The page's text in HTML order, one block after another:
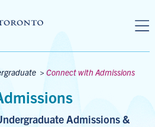
> Connect with Admissions
Admissions &